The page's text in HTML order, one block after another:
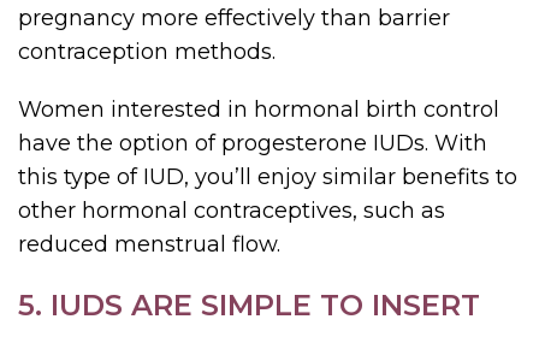
pregnancy more effectively than barrier
contraception methods.
Women interested in hormonal birth control
have the option of progesterone IUDs. With
this type of IUD, you’ll enjoy similar benefits to
other hormonal contraceptives, such as
reduced menstrual flow.
5. IUDS ARE SIMPLE TO INSERT